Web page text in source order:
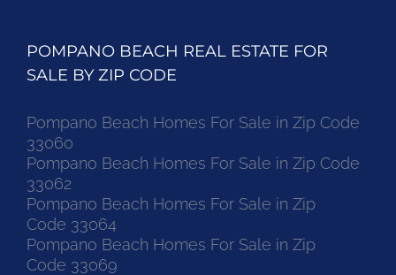
POMPANO BEACH REAL ESTATE FOR
SALE BY ZIP CODE
Pompano Beach Homes For Sale in Zip Code
33060
Pompano Beach Homes For Sale in Zip Code
33062
Pompano Beach Homes For Sale in Zip
Code 33064
Pompano Beach Homes For Sale in Zip
Code 33069